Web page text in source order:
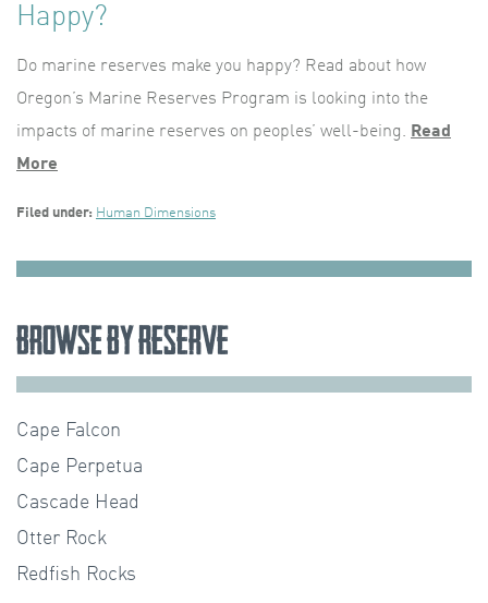
Happy?
Do marine reserves make you happy? Read about how
Oregon’s Marine Reserves Program is looking into the
impacts of marine reserves on peoples’ well-being. Read
More
Filed under: Human Dimensions
Browse by Reserve
Cape Falcon
Cape Perpetua
Cascade Head
Otter Rock
Redfish Rocks